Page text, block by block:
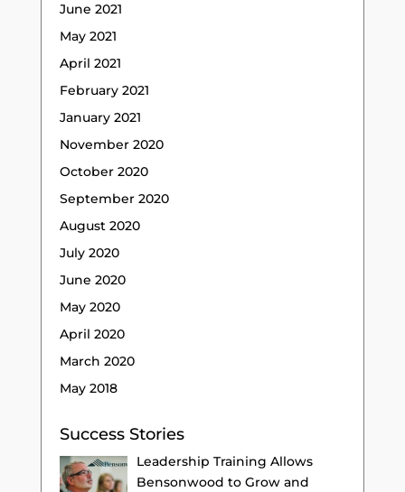
June 2021
May 2021
April 2021
February 2021
January 2021
November 2020
October 2020
September 2020
August 2020
July 2020
June 2020
May 2020
April 2020
March 2020
May 2018
Success Stories
Leadership Training Allows
Bensonwood to Grow and